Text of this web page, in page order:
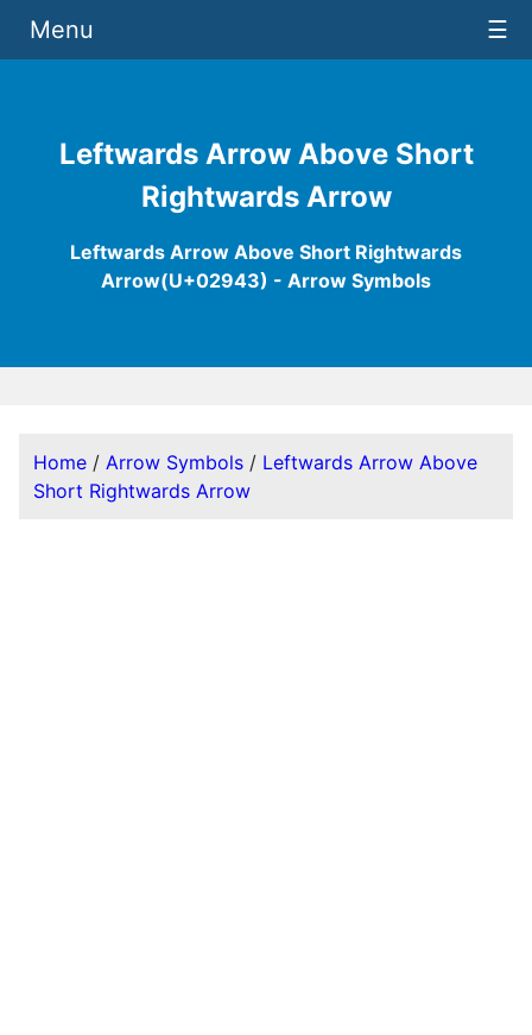
Leftwards Arrow Above Short
Rightwards Arrow
Leftwards Arrow Above Short Rightwards
Arrow(U+02943) - Arrow Symbols
Menu ☰
Home / Arrow Symbols / Leftwards Arrow Above
Short Rightwards Arrow